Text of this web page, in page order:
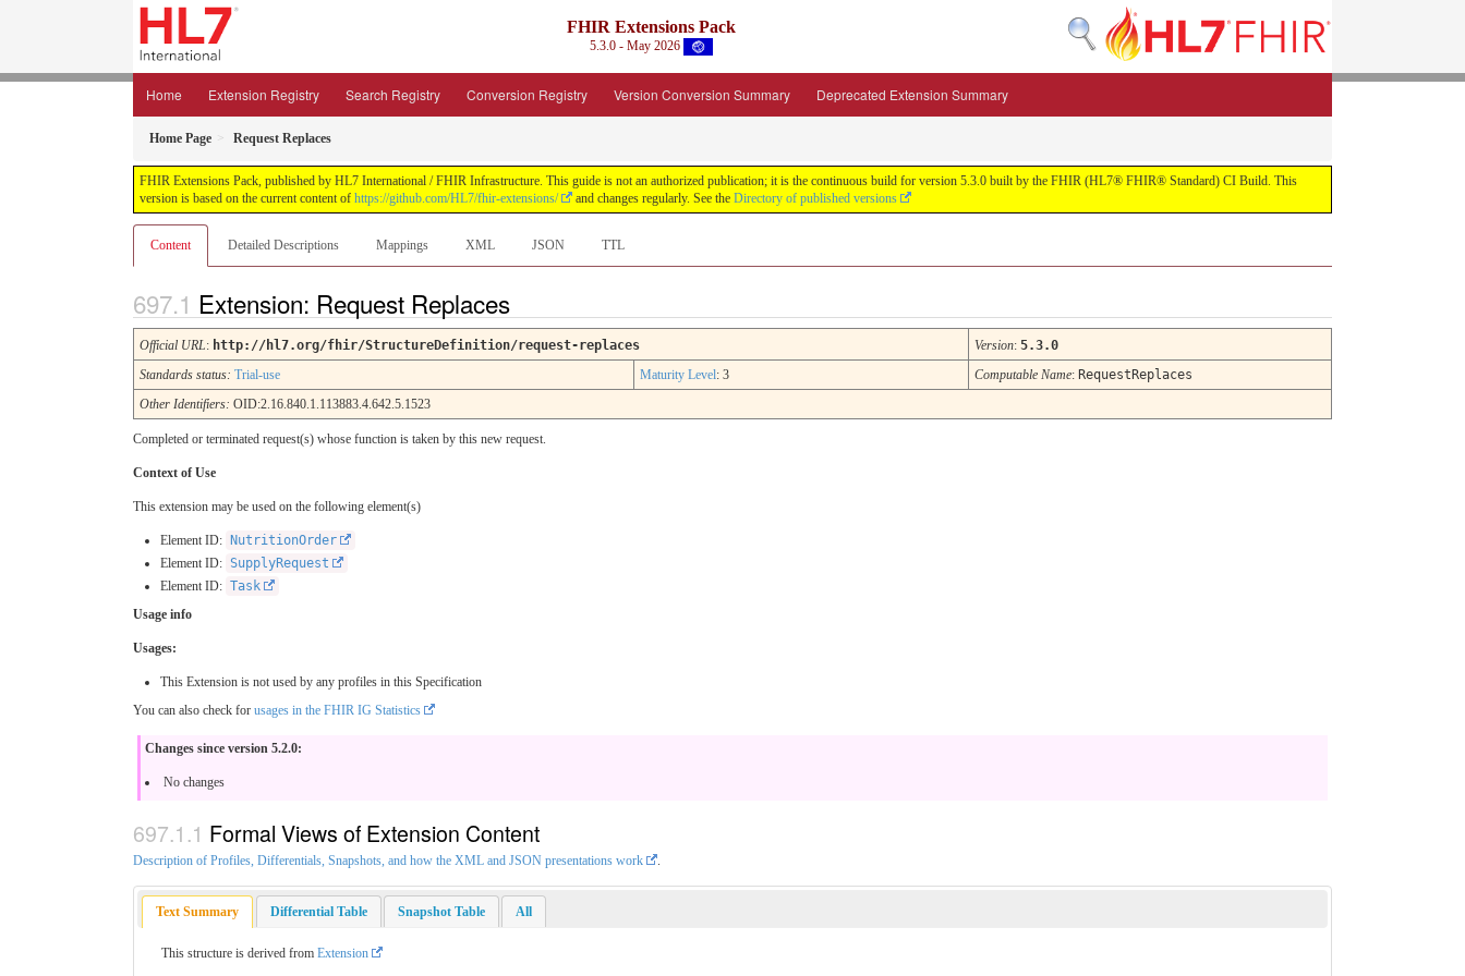
FHIR Extensions Pack
5.3.0 - May 2026
Home Extension Registry Search Registry Conversion Registry Version Conversion Summary Deprecated Extension Summary
Home Page Request Replaces
FHIR Extensions Pack, published by HL7 International / FHIR Infrastructure. This guide is not an authorized publication; it is the continuous build for version 5.3.0 built by the FHIR (HL7® FHIR® Standard) CI Build. This
version is based on the current content of https://github.com/HL7/fhir-extensions/ and changes regularly. See the Directory of published versions
Content Detailed Descriptions Mappings XML JSON TTL
Extension: Request Replaces
Official URL: http://hl7.org/fhir/StructureDefinition/request-replaces Version: 5.3.0
Standards status: Trial-use Maturity Level: 3 Computable Name: RequestReplaces
Other Identifiers: OID:2.16.840.1.113883.4.642.5.1523
Completed or terminated request(s) whose function is taken by this new request.
Context of Use
This extension may be used on the following element(s)
Element ID:
NutritionOrder
Element ID: SupplyRequest
Element ID: Task
Usage info
Usages:
This Extension is not used by any profiles in this Specification
You can also check for usages in the FHIR IG Statistics
Changes since version 5.2.0:
No changes
Formal Views of Extension Content
Description of Profiles, Differentials, Snapshots, and how the XML and JSON presentations work
Text Summary Differential Table Snapshot Table All
This structure is derived from Extension